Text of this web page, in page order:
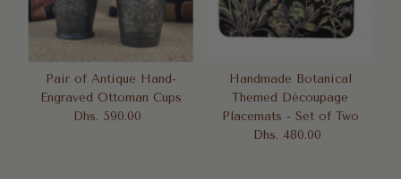
Pair of Antique Hand-
Engraved Ottoman Cups
Regular
Dhs. 590.00
Handmade Botanical
Themed Découpage
Placemats - Set of Two
Regular
Dhs. 480.00